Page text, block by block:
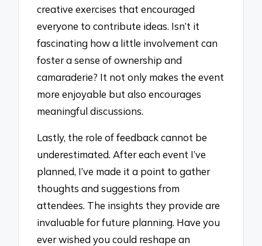
creative exercises that encouraged
everyone to contribute ideas. Isn’t it
fascinating how a little involvement can
foster a sense of ownership and
camaraderie? It not only makes the event
more enjoyable but also encourages
meaningful discussions.
Lastly, the role of feedback cannot be
underestimated. After each event I’ve
planned, I’ve made it a point to gather
thoughts and suggestions from
attendees. The insights they provide are
invaluable for future planning. Have you
ever wished you could reshape an